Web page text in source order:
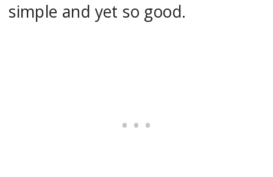
simple and yet so good.